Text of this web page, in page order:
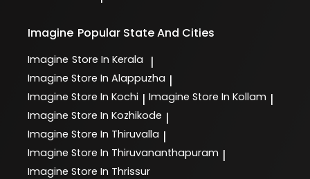
Imagine Popular State And Cities
Imagine Store In Kerala |
Imagine Store In Alappuzha |
Imagine Store In Kochi | Imagine Store In Kollam |
Imagine Store In Kozhikode |
Imagine Store In Thiruvalla |
Imagine Store In Thiruvananthapuram |
Imagine Store In Thrissur